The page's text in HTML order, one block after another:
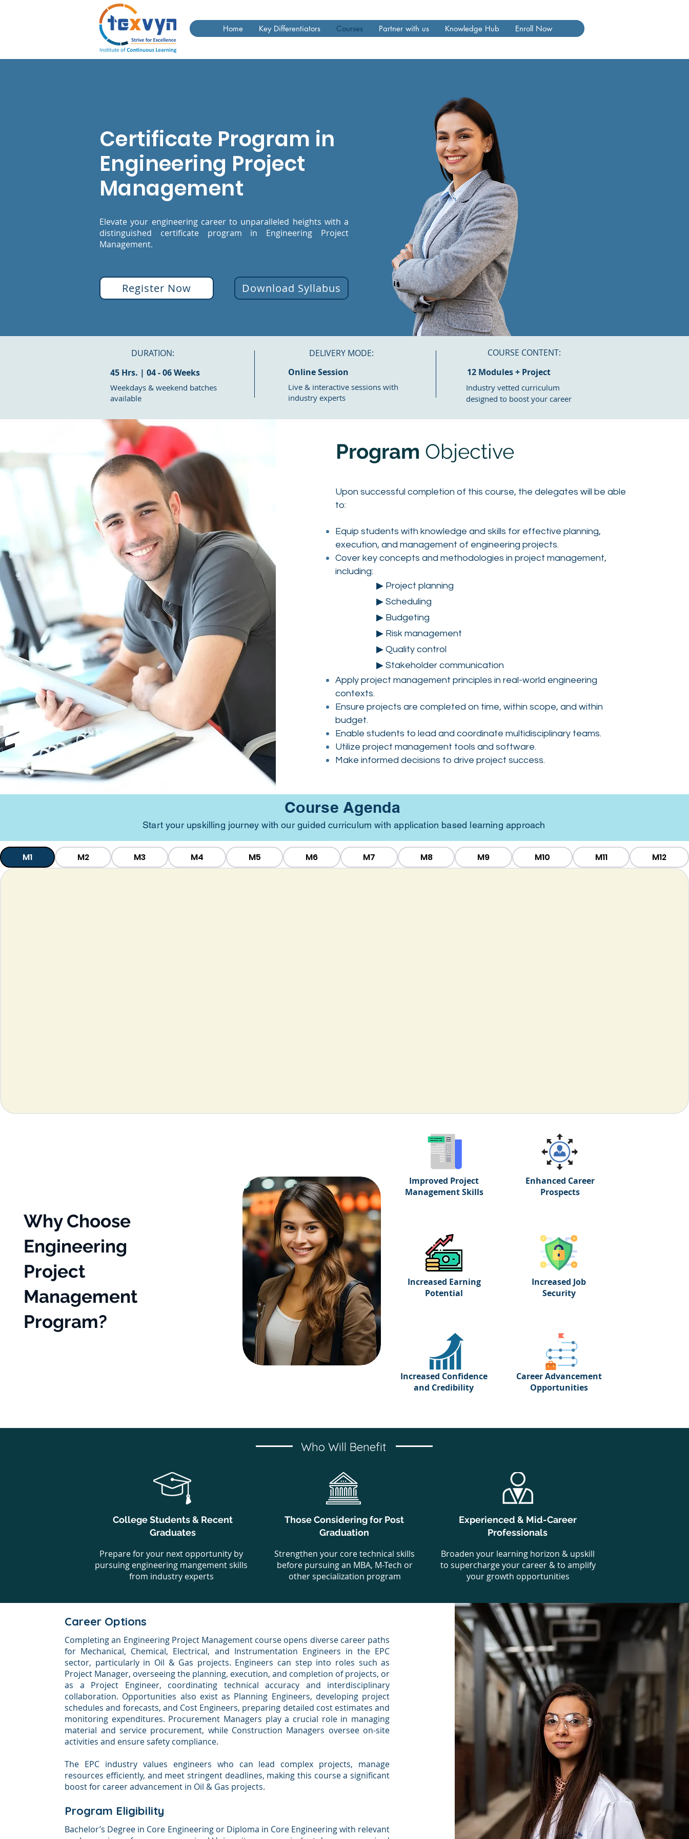
Home Key Differentiators Courses Partner with us Knowledge Hub Enroll Now
Certificate Program in
Engineering Project
Management
Elevate your engineering career to unparalleled heights with a
distinguished certificate program in Engineering Project
Management.
Register Now Download Syllabus
DURATION:
45 Hrs. | 04 - 06 Weeks
Weekdays & weekend batches
available
DELIVERY MODE:
Online Session
Live & interactive sessions with
industry experts
COURSE CONTENT:
12 Modules + Project
Industry vetted curriculum
designed to boost your career
Program Objective
Upon successful completion of this course, the delegates will be able
to:
Equip students with knowledge and skills for effective planning,
execution, and management of engineering projects.
Cover key concepts and methodologies in project management,
including:
▶ Project planning
▶ Scheduling
▶ Budgeting
▶ Risk management
▶ Quality control
▶ Stakeholder communication
Apply project management principles in real-world engineering
contexts.
Ensure projects are completed on time, within scope, and within
budget.
Enable students to lead and coordinate multidisciplinary teams.
Utilize project management tools and software.
Make informed decisions to drive project success.
Course Agenda
Start your upskilling journey with our guided curriculum with application based learning approach
M1 M2 M3 M4 M5 M6 M7 M8 M9 M10 M11 M12
Why Choose
Engineering
Project
Management
Program?
Improved Project
Management Skills
Enhanced Career
Prospects
Increased Earning
Potential
Increased Job
Security
Increased Confidence
and Credibility
Career Advancement
Opportunities
Who Will Benefit
College Students & Recent
Graduates
Prepare for your next opportunity by
pursuing engineering mangement skills
from industry experts
Those Considering for Post
Graduation
Strengthen your core technical skills
before pursuing an MBA, M-Tech or
other specialization program
Experienced & Mid-Career
Professionals
Broaden your learning horizon & upskill
to supercharge your career & to amplify
your growth opportunities
Career Options
Completing an Engineering Project Management course opens diverse career paths
for Mechanical, Chemical, Electrical, and Instrumentation Engineers in the EPC
sector, particularly in Oil & Gas projects. Engineers can step into roles such as
Project Manager, overseeing the planning, execution, and completion of projects, or
as a Project Engineer, coordinating technical accuracy and interdisciplinary
collaboration. Opportunities also exist as Planning Engineers, developing project
schedules and forecasts, and Cost Engineers, preparing detailed cost estimates and
monitoring expenditures. Procurement Managers play a crucial role in managing
material and service procurement, while Construction Managers oversee on-site
activities and ensure safety compliance.
The EPC industry values engineers who can lead complex projects, manage
resources efficiently, and meet stringent deadlines, making this course a significant
boost for career advancement in Oil & Gas projects.
Program Eligibility
Bachelor’s Degree in Core Engineering or Diploma in Core Engineering with relevant